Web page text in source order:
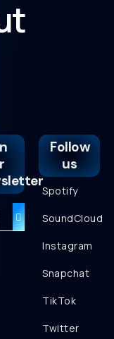
Follow
us
Spotify
SoundCloud
Instagram
Snapchat
TikTok
Twitter